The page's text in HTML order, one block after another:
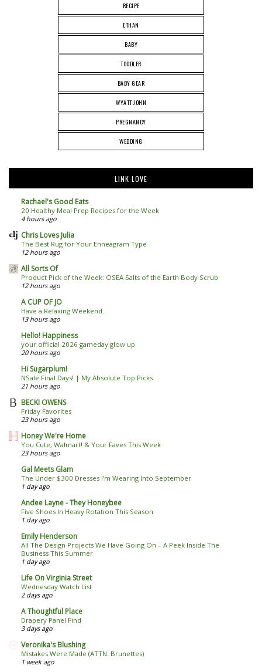
RECIPE
ETHAN
BABY
TODDLER
BABY GEAR
WYATT JOHN
PREGNANCY
WEDDING
LINK LOVE
Rachael's Good Eats
20 Healthy Meal Prep Recipes for the Week
4 hours ago
Chris Loves Julia
The Best Rug for Your Enneagram Type
12 hours ago
All Sorts Of
Product Pick of the Week: OSEA Salts of the Earth Body Scrub
12 hours ago
A CUP OF JO
Have a Relaxing Weekend.
13 hours ago
Hello! Happiness
your official 2026 gameday glow up
20 hours ago
Hi Sugarplum!
NSale Final Days! | My Absolute Top Picks
21 hours ago
BECKI OWENS
Friday Favorites
23 hours ago
Honey We're Home
You Cute, Walmart! & Your Faves This Week
23 hours ago
Gal Meets Glam
The Under $300 Dresses I’m Wearing Into September
1 day ago
Andee Layne - They Honeybee
Five Shoes In Heavy Rotation This Season
1 day ago
Emily Henderson
All The Design Projects We Have Going On – A Peek Inside The
Business This Summer
1 day ago
Life On Virginia Street
Wednesday Watch List
2 days ago
A Thoughtful Place
Drapery Panel Find
3 days ago
Veronika's Blushing
Mistakes Were Made (ATTN: Brunettes)
1 week ago